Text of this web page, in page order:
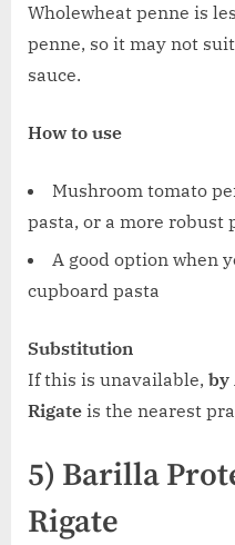
Wholewheat penne is
penne, so it may not
sauce.
How to use
Mushroom tomato
pasta, or a more robust
A good option when
cupboard pasta
Substitution
If this is unavailable, by
Rigate is the nearest
5) Barilla
Rigate